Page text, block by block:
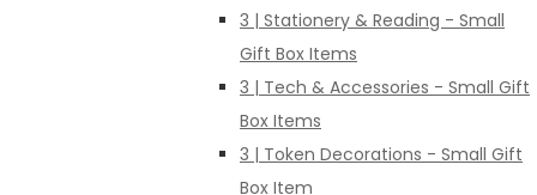
3 | Stationery & Reading - Small
Gift Box Items
3 | Tech & Accessories - Small Gift
Box Items
3 | Token Decorations - Small Gift
Box Item